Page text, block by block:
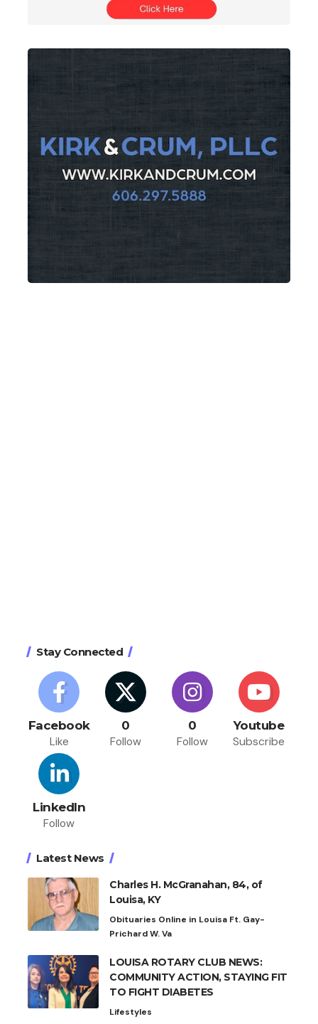
Stay Connected
Facebook
Like
0
Follow
0
Follow
Youtube
Subscribe
LinkedIn
Follow
Latest News
Charles H. McGranahan, 84, of
Louisa, KY
Obituaries Online in Louisa Ft. Gay-
Prichard W. Va
LOUISA ROTARY CLUB NEWS:
COMMUNITY ACTION, STAYING FIT
TO FIGHT DIABETES
Lifestyles